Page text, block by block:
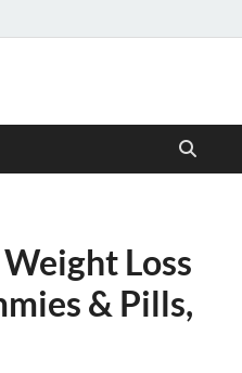
Loss
& Pills,